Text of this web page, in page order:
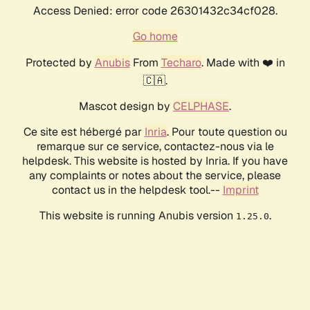
Access Denied: error code 26301432c34cf028.
Go home
Protected by AnubisFrom Techaro. Made with ❤️ in
🇨🇦.
Mascot design by CELPHASE.
Ce site est hébergé par Inria. Pour toute question ou
remarque sur ce service, contactez-nous via le
helpdesk. This website is hosted by Inria. If you have
any complaints or notes about the service, please
contact us in the helpdesk tool.-- Imprint
This website is running Anubis version 1.25.0.